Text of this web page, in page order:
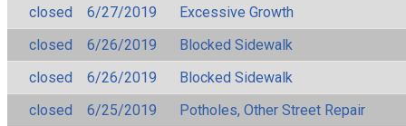
closed
6/27/2019
Excessive Growth
closed
6/26/2019
Blocked Sidewalk
closed
6/26/2019
Blocked Sidewalk
closed
6/25/2019
Potholes, Other Street Repair